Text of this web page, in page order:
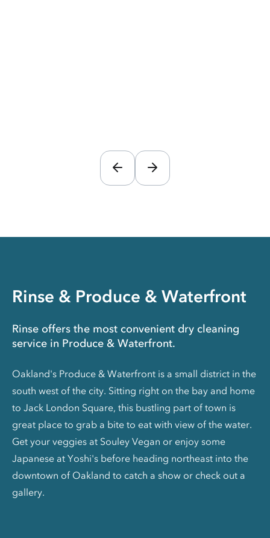
Rinse & Produce & Waterfront
Rinse offers the most convenient dry cleaning
service in Produce & Waterfront.
Oakland's Produce & Waterfront is a small district in the
south west of the city. Sitting right on the bay and home
to Jack London Square, this bustling part of town is
great place to grab a bite to eat with view of the water.
Get your veggies at Souley Vegan or enjoy some
Japanese at Yoshi's before heading northeast into the
downtown of Oakland to catch a show or check out a
gallery.